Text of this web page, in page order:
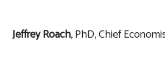
Jeffrey Roach, PhD, Chief